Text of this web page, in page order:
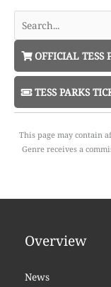
for:
OFFICIAL TESS
TESS PARKS
This page may contain
Genre receives a
Overview
News